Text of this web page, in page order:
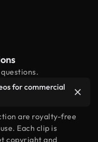
for commercial
are royalty-free
Each clip is
copyright and